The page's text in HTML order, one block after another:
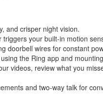
and crisper night vision.
your built-in motion
doorbell wires for constant
the Ring app and
videos, review what you
and two-way talk for